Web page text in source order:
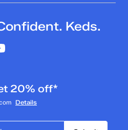
Keds.
20% off*
Details